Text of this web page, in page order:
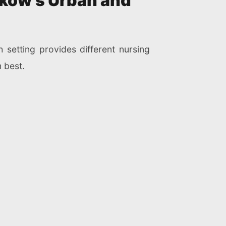
setting provides different nursing
best.